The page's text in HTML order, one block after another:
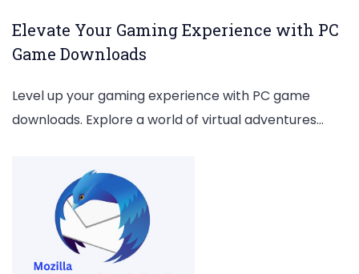
Elevate Your Gaming Experience with PC
Game Downloads
Level up your gaming experience with PC game
downloads. Explore a world of virtual adventures…